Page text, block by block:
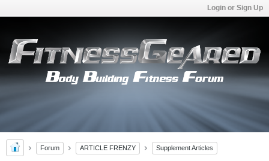
Login or Sign Up
Forum ARTICLE FRENZY Supplement Articles